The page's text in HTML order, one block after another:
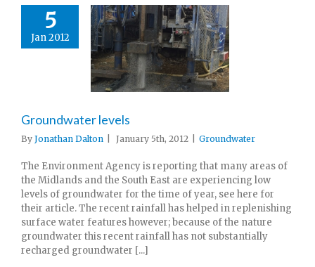
5
Jan 2012
Groundwater levels
By Jonathan Dalton January 5th, 2012 Groundwater
The Environment Agency is reporting that many areas of
the Midlands and the South East are experiencing low
levels of groundwater for the time of year, see here for
their article. The recent rainfall has helped in replenishing
surface water features however; because of the nature
groundwater this recent rainfall has not substantially
recharged groundwater [...]